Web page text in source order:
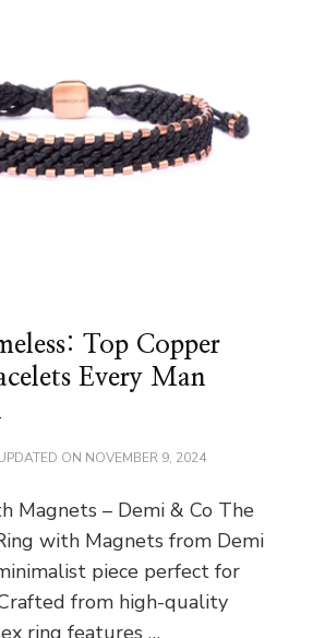
Top Copper
Every Man
ON NOVEMBER 9, 2024
Magnets – Demi & Co The
with Magnets from Demi
piece perfect for
from high-quality
ring features …